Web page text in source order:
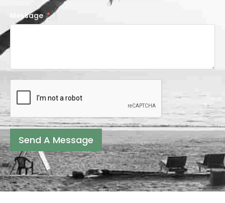
Message
Send A Message